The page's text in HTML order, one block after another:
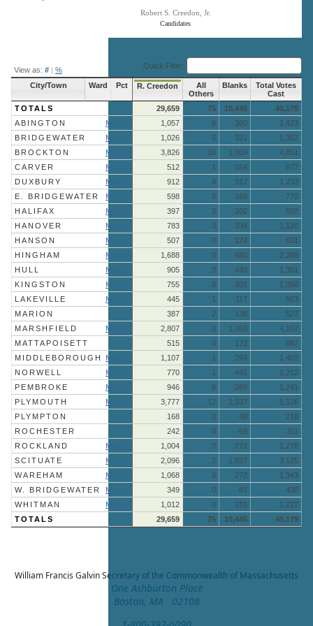
Candidates
Robert S. Creedon, Jr.
View as: # | % Quick Filter:
City/Town Ward Pct R. Creedon
All
Others
Blanks
Total Votes
Cast
TOTALS
29,659 75 10,445
40,179
ABINGTON
More » 1,057 6 360
1,423
BRIDGEWATER
More » 1,026 5 321
1,352
BROCKTON
More » 3,826 16 1,009
4,851
CARVER
More » 512 1 164
677
DUXBURY
More » 912 4 317
1,233
E. BRIDGEWATER
More » 598 3 169
770
HALIFAX
More » 397 3 102
502
HANOVER
More » 783 3 334
1,120
HANSON
More » 507 0 124
631
HINGHAM
More » 1,688 0 680
2,368
HULL
More » 905 3 443
1,351
KINGSTON
More » 755 0 301
1,056
LAKEVILLE
More » 445 1 117
563
MARION
387 2 138
527
MARSHFIELD
More » 2,807 0 1,350
4,157
MATTAPOISETT
515 0 172
687
MIDDLEBOROUGH
More » 1,107 1 294
1,402
NORWELL
More » 770 1 441
1,212
PEMBROKE
More » 946 6 289
1,241
PLYMOUTH
More » 3,777 12 1,337
5,126
PLYMPTON
168 0 48
216
ROCHESTER
242 0 69
311
ROCKLAND
More » 1,004 3 271
1,278
SCITUATE
More » 2,096 2 1,027
3,125
WAREHAM
More » 1,068 3 272
1,343
W. BRIDGEWATER
More » 349 0 81
430
WHITMAN
More » 1,012 0 215
1,227
TOTALS
29,659 75 10,445 40,179
William Francis GalvinSecretary of the Commonwealth of Massachusetts
One Ashburton Place
Boston, MA 02108